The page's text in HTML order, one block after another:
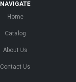
NAVIGATE
Home
Catalog
About Us
Contact Us